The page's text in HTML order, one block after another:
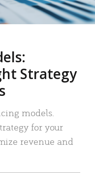
Strategy
models.
for your
revenue and